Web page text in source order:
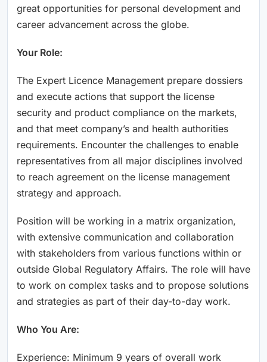
great opportunities for personal development and
career advancement across the globe.
Your Role:
The Expert Licence Management prepare dossiers
and execute actions that support the license
security and product compliance on the markets,
and that meet company’s and health authorities
requirements. Encounter the challenges to enable
representatives from all major disciplines involved
to reach agreement on the license management
strategy and approach.
Position will be working in a matrix organization,
with extensive communication and collaboration
with stakeholders from various functions within or
outside Global Regulatory Affairs. The role will have
to work on complex tasks and to propose solutions
and strategies as part of their day-to-day work.
Who You Are:
Experience: Minimum 9 years of overall work